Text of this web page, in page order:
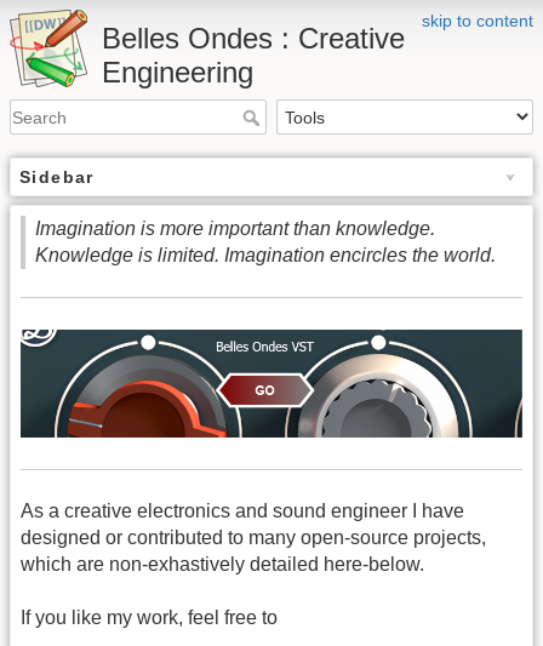
skip to content
Belles Ondes : Creative
Engineering
Sidebar
Imagination is more important than knowledge.
Knowledge is limited. Imagination encircles the world.
As a creative electronics and sound engineer I have
designed or contributed to many open-source projects,
which are non-exhastively detailed here-below.
If you like my work, feel free to